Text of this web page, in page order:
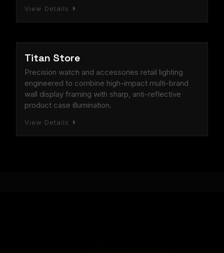
View Details
RETAIL STORE
Titan Store
Precision watch and accessories retail lighting
engineered to combine high-impact multi-brand
wall display framing with sharp, anti-reflective
product case illumination.
View Details